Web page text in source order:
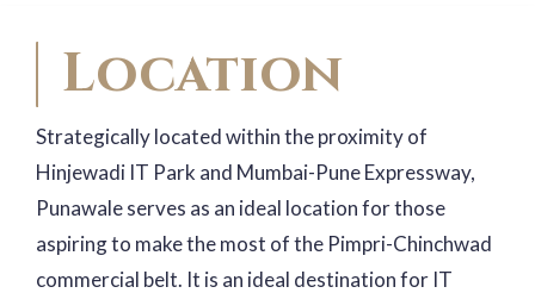
Location
Strategically located within the proximity of
Hinjewadi IT Park and Mumbai-Pune Expressway,
Punawale serves as an ideal location for those
aspiring to make the most of the Pimpri-Chinchwad
commercial belt. It is an ideal destination for IT